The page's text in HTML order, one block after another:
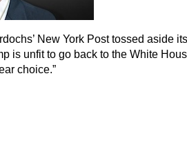
New York Post tossed aside its
is unfit to go back to the White
choice.”